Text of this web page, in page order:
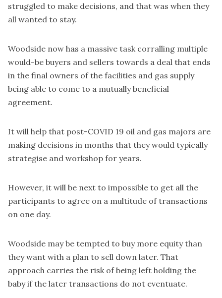
struggled to make decisions, and that was when they
all wanted to stay.
Woodside now has a massive task corralling multiple
would-be buyers and sellers towards a deal that ends
in the final owners of the facilities and gas supply
being able to come to a mutually beneficial
agreement.
It will help that post-COVID 19 oil and gas majors are
making decisions in months that they would typically
strategise and workshop for years.
However, it will be next to impossible to get all the
participants to agree on a multitude of transactions
on one day.
Woodside may be tempted to buy more equity than
they want with a plan to sell down later. That
approach carries the risk of being left holding the
baby if the later transactions do not eventuate.